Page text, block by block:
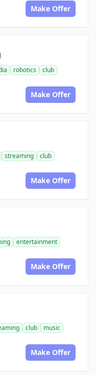
Make Offer
robotics
club
Make Offer
streaming
club
Make Offer
entertainment
Make Offer
club
music
Make Offer